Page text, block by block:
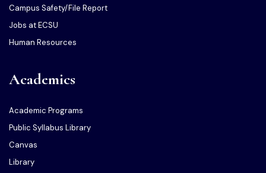
Campus Safety/File Report
Jobs at ECSU
Human Resources
Academics
Academic Programs
Public Syllabus Library
Canvas
Library